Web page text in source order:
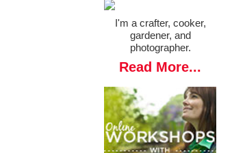
I'm a crafter, cooker,
gardener, and
photographer.
Read More...